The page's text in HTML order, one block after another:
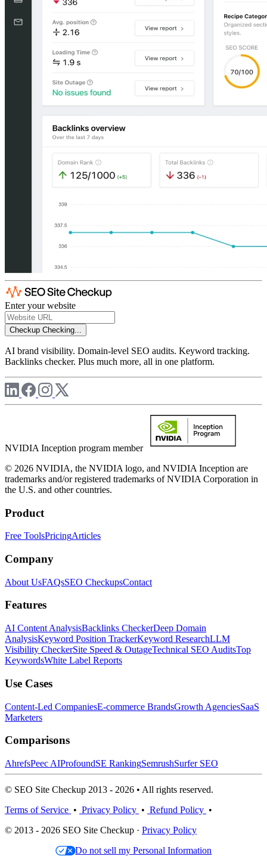
Enter your website
Checkup Checking...
AI brand visibility. Domain-level SEO audits. Keyword tracking.
Backlinks checker. Plus much more, all in one platform.
NVIDIA Inception program member
© 2026 NVIDIA, the NVIDIA logo, and NVIDIA Inception are
trademarks and/or registered trademarks of NVIDIA Corporation in
the U.S. and other countries.
Product
Free ToolsPricingArticles
Company
About UsFAQsSEO CheckupsContact
Features
AI Content AnalysisBacklinks CheckerDeep Domain
AnalysisKeyword Position TrackerKeyword ResearchLLM
Visibility CheckerSite Speed & OutageTechnical SEO AuditsTop
KeywordsWhite Label Reports
Use Cases
Content-Led CompaniesE-commerce BrandsGrowth AgenciesSaaS
Marketers
Comparisons
AhrefsPeec AIProfoundSE RankingSemrushSurfer SEO
© SEO Site Checkup 2013 - 2026 • All rights reserved.
Terms of Service • Privacy Policy • Refund Policy •
© 2013 - 2026 SEO Site Checkup · Privacy Policy
Do not sell my Personal Information